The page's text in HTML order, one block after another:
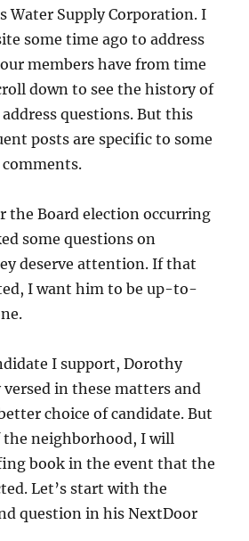
Water Supply Corporation. I
some time ago to address
members have from time
down to see the history of
questions. But this
posts are specific to some
the Board election occurring
some questions on
deserve attention. If that
I want him to be up-to-
I support, Dorothy
versed in these matters and
choice of candidate. But
neighborhood, I will
book in the event that the
Let’s start with the
question in his NextDoor